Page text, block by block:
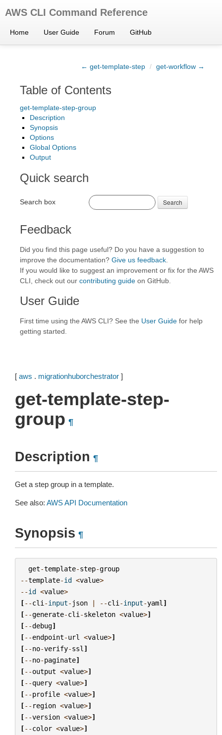
AWS CLI Command Reference
Home User Guide Forum GitHub
← get-template-step / get-workflow →
Table of Contents
get-template-step-group
Description
Synopsis
Options
Global Options
Output
Quick search
Search box Search
Feedback
Did you find this page useful? Do you have a suggestion to
improve the documentation? Give us feedback
If you would like to suggest an improvement or fix for the AWS
CLI, check out our contributing guide on GitHub.
User Guide
First time using the AWS CLI? See the User Guide for help
getting started.
[ aws . migrationhuborchestrator ]
get-template-step-
group ¶
Description ¶
Get a step group in a template.
See also: AWS API Documentation
Synopsis ¶
get-template-step-group
--template-id <value>
--id <value>
[--cli -input- json | --cli -input-yaml ]
[--generate-cli -skeleton <value>]
[--debug]
[--endpoint-url <value>]
[--no-verify-ssl ]
[--no-paginate]
[--output <value>]
[--query <value>]
[--profile <value>]
[-- region <value>]
[--version <value>]
[--color <value>]